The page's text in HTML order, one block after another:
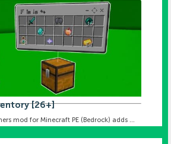
[26+]
mod for Minecraft PE (Bedrock) adds ...